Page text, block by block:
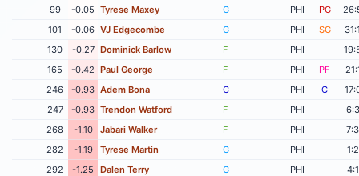
99
-0.05 Tyrese Maxey G PHI PG
101
-0.06 VJ Edgecombe G PHI SG
130
-0.27 Dominick Barlow F PHI
165
-0.42 Paul George F PHI PF
246
-0.93 Adem Bona C PHI C
247
-0.93 Trendon Watford F PHI
268
-1.10 Jabari Walker F PHI
282
-1.19 Tyrese Martin G PHI
292
-1.25 Dalen Terry G PHI